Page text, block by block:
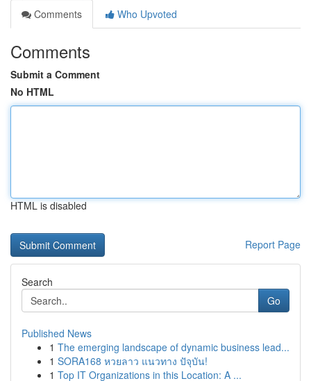
Comments
Who Upvoted
Comments
Submit a Comment
No HTML
HTML is disabled
Report Page
Search
Go
Published News
1 The emerging landscape of dynamic business lead...
1 SORA168 หวยลาว แนวทาง ปัจุบัน!
1 Top IT Organizations in this Location: A ...